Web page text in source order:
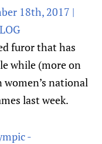
18th, 2017 |
furor that has
while (more on
national
last week.
-